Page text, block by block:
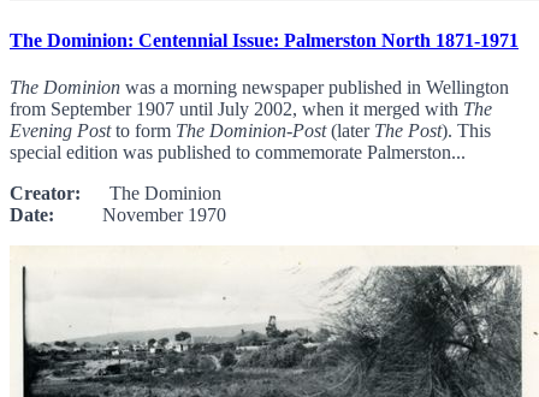
The Dominion: Centennial Issue: Palmerston North 1871-1971
The Dominion was a morning newspaper published in Wellington
from September 1907 until July 2002, when it merged with The
Evening Postto form The Dominion-Post(later The Post). This
special edition was published to commemorate Palmerston...
Creator: The Dominion
Date: November 1970